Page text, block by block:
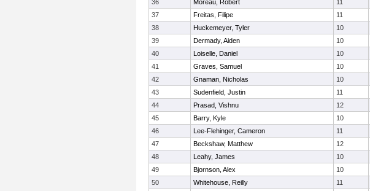
36
Moreau, Robert 11
37
Freitas, Filipe 11
38
Huckemeyer, Tyler 10
39
Dermady, Aiden 10
40
Loiselle, Daniel 10
41
Graves, Samuel 10
42
Gnaman, Nicholas 10
43
Sudenfield, Justin 11
44
Prasad, Vishnu 12
45
Barry, Kyle 10
46
Lee-Flehinger, Cameron 11
47
Beckshaw, Matthew 12
48
Leahy, James 10
49
Bjornson, Alex 10
50
Whitehouse, Reilly 11